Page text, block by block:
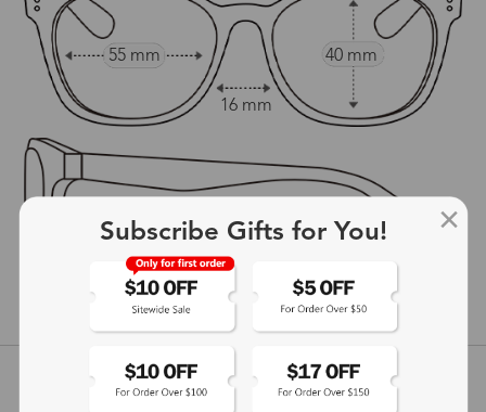
55 mm 40 mm
16 mm
140 mm
show in inches
Customer Reviews View more
Subscribe Gifts for You!